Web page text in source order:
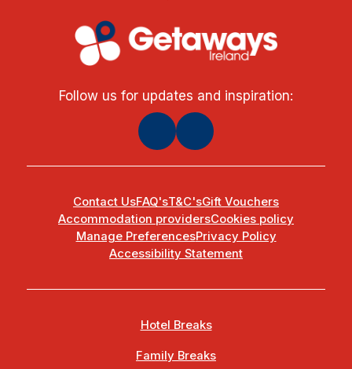
Follow us for updates and inspiration:
Contact UsFAQ'sT&C'sGift Vouchers
Accommodation providersCookies policy
Manage PreferencesPrivacy Policy
Accessibility Statement
Hotel Breaks
Family Breaks